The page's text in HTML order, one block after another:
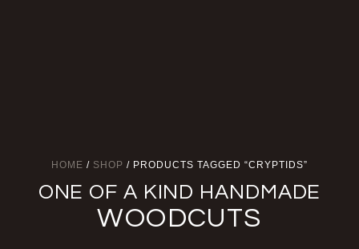
HOME / SHOP / PRODUCTS TAGGED “CRYPTIDS”
ONE OF A KIND HANDMADE
WOODCUTS